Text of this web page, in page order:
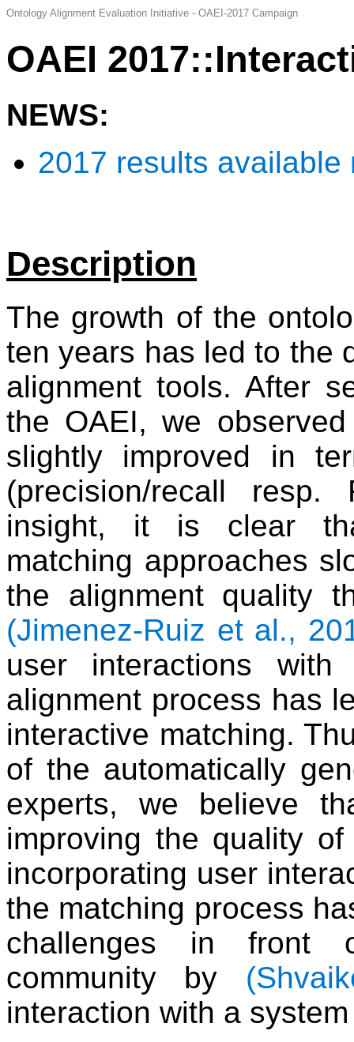
Ontology Alignment Evaluation Initiative - OAEI-2017 Campaign
OAEI
NEWS:
2017 results available
Description
The growth of the
ten years has led to the
alignment tools. After
the OAEI, we
slightly improved in
(precision/recall
insight, it is clear
matching approaches
the alignment quality
(Jimenez-Ruiz et al.,
user interactions
alignment process has
interactive matching.
of the automatically
experts, we believe
improving the quality
incorporating user
the matching process
challenges in front
community by
interaction with a